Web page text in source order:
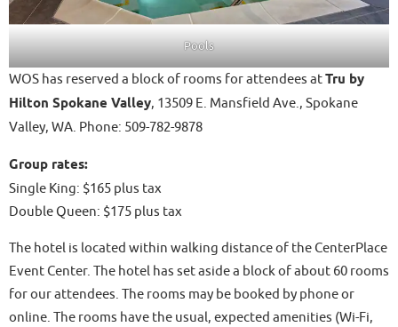
Pools
WOS has reserved a block of rooms for attendees atTru by
Hilton Spokane Valley, 13509 E. Mansfield Ave., Spokane
Valley, WA. Phone: 509-782-9878
Group rates:
Single King: $165 plus tax
Double Queen: $175 plus tax
The hotel is located within walking distance of the CenterPlace
Event Center. The hotel has set aside a block of about 60 rooms
for our attendees. The rooms may be booked by phone or
online. The rooms have the usual, expected amenities (Wi-Fi,